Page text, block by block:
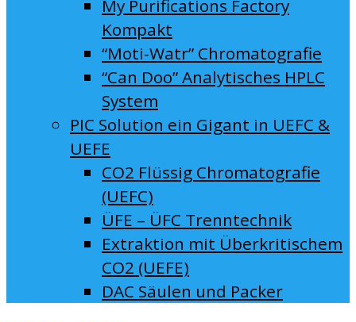
My Purifications Factory
Kompakt
“Moti-Watr” Chromatografie
“Can Doo” Analytisches HPLC
System
PIC Solution ein Gigant in UEFC &
UEFE
CO2 Flüssig Chromatografie
(UEFC)
ÜFE – ÜFC Trenntechnik
Extraktion mit Überkritischem
CO2 (UEFE)
DAC Säulen und Packer